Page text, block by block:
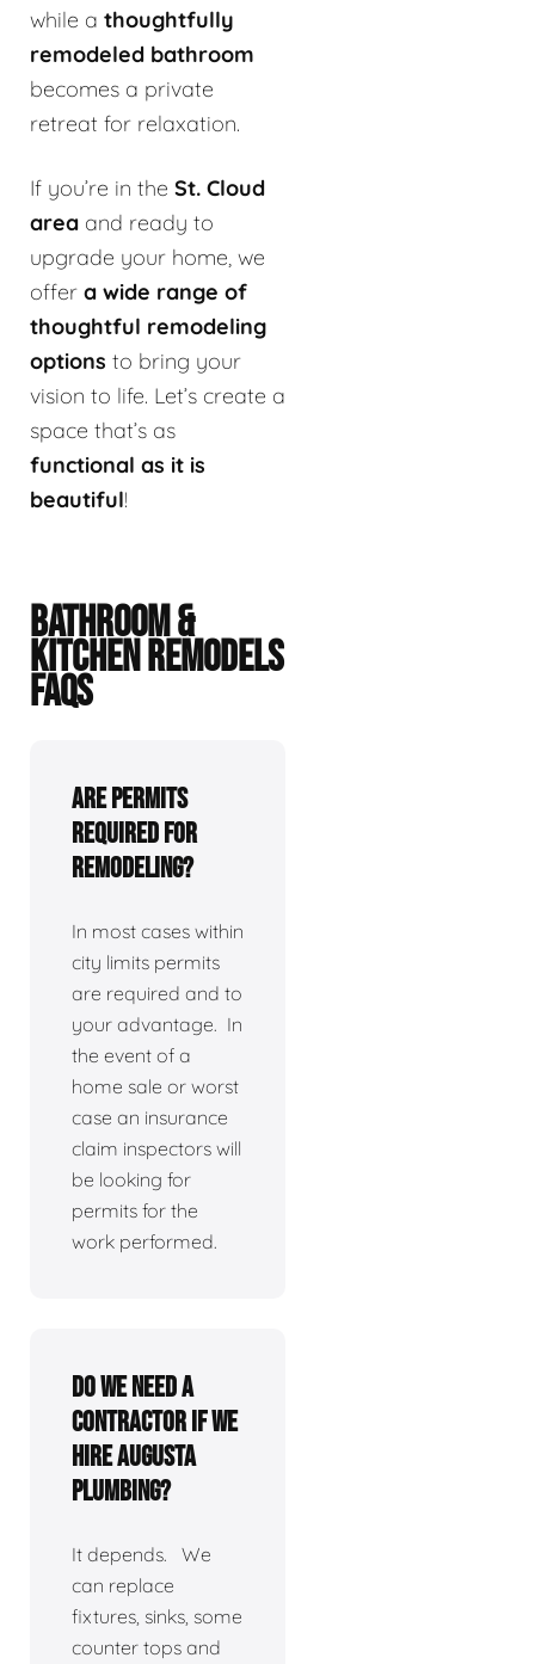
while a thoughtfully
remodeled bathroom
becomes a private
retreat for relaxation.
If you’re in the St. Cloud
area and ready to
upgrade your home, we
offer a wide range of
thoughtful remodeling
options to bring your
vision to life. Let’s create a
space that’s as
functional as it is
beautiful!
BATHROOM &
KITCHEN REMODELS
FAQS
Are permits
required for
remodeling?
In most cases within
city limits permits
are required and to
your advantage. In
the event of a
home sale or worst
case an insurance
claim inspectors will
be looking for
permits for the
work performed.
Do we need a
contractor if we
hire Augusta
Plumbing?
It depends. We
can replace
fixtures, sinks, some
counter tops and